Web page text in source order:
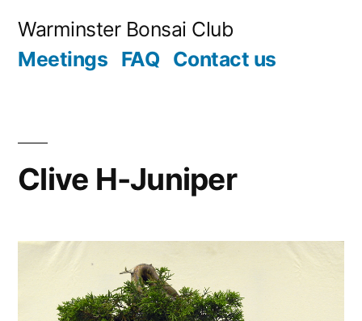
Warminster Bonsai Club
Meetings FAQ Contact us
Clive H-Juniper